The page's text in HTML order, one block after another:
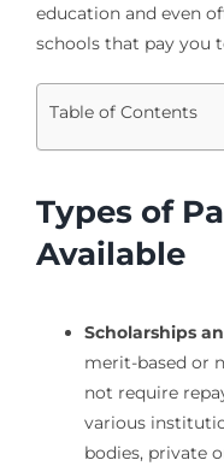
education and even
schools that pay you
Table of Contents
Types of
Available
Scholarships
merit-based or
not require
various
bodies, private